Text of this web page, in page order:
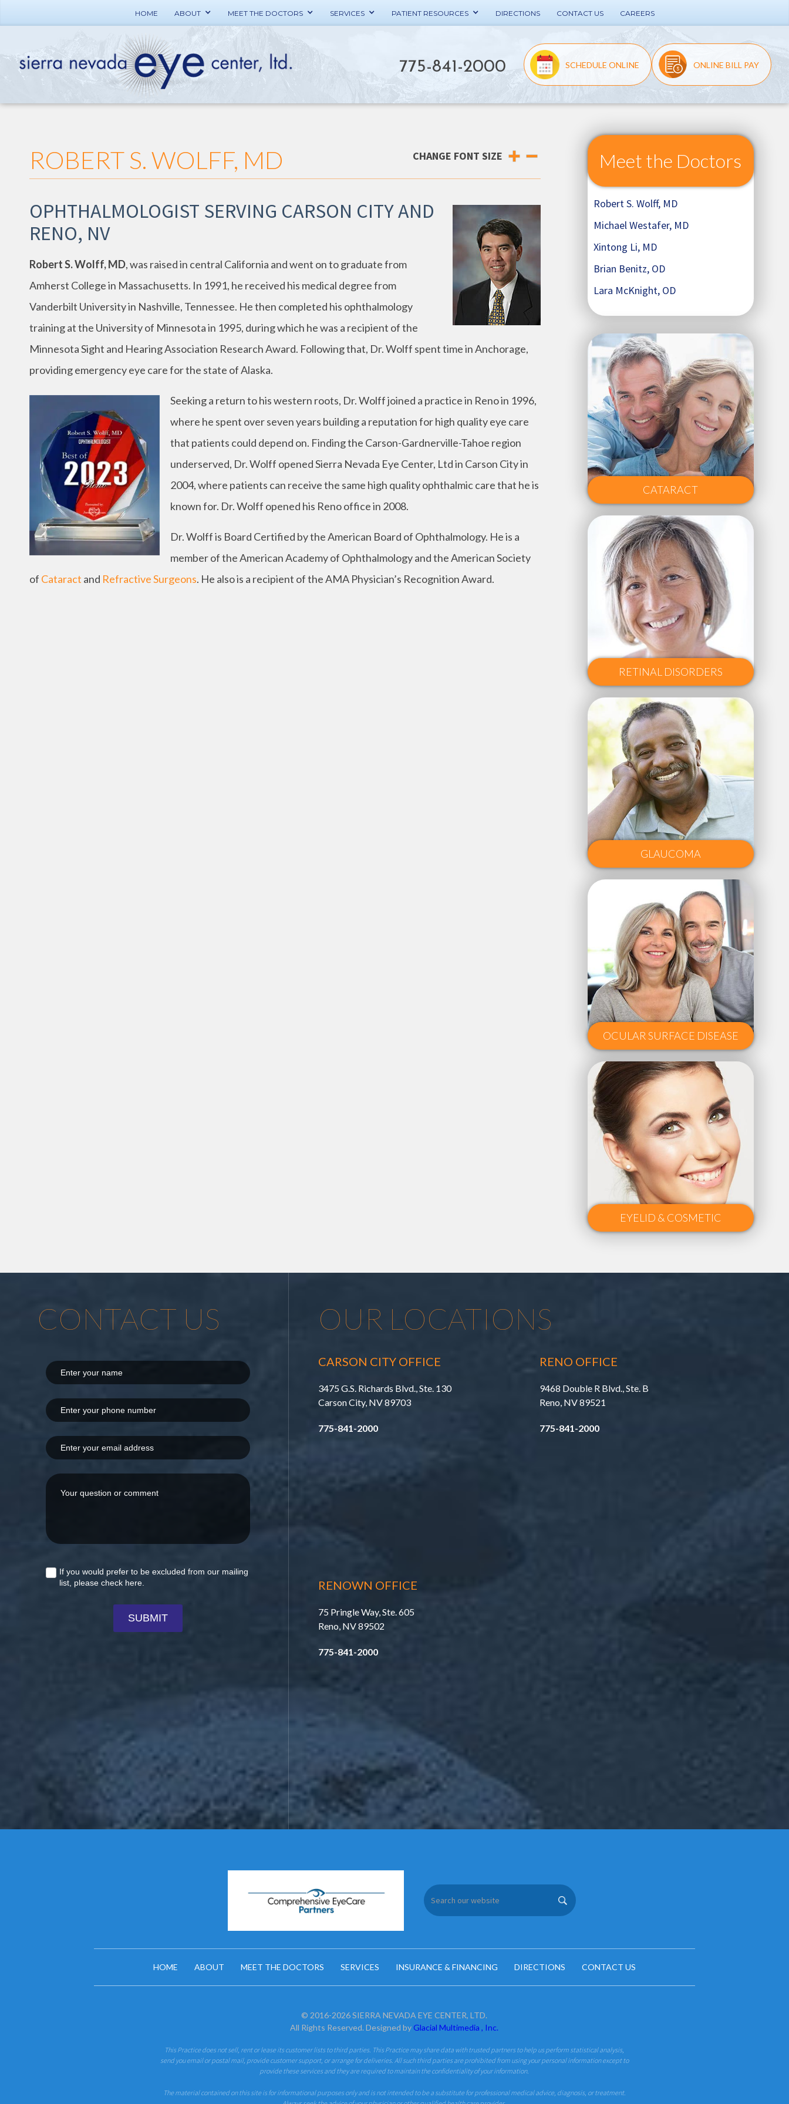
HOME ABOUT MEET THE DOCTORS SERVICES PATIENT RESOURCES DIRECTIONS CONTACT US CAREERS
775-841-2000 SCHEDULE ONLINE ONLINE BILL PAY
CHANGE FONT SIZE
ROBERT S. WOLFF, MD
OPHTHALMOLOGIST SERVING CARSON CITY AND
RENO, NV
Robert S. Wolff, MD, was raised in central California and went on to graduate from
Amherst College in Massachusetts. In 1991, he received his medical degree from
Vanderbilt University in Nashville, Tennessee. He then completed his ophthalmology
training at the University of Minnesota in 1995, during which he was a recipient of the
Minnesota Sight and Hearing Association Research Award. Following that, Dr. Wolff spent time in Anchorage,
providing emergency eye care for the state of Alaska.
Seeking a return to his western roots, Dr. Wolff joined a practice in Reno in 1996,
where he spent over seven years building a reputation for high quality eye care
that patients could depend on. Finding the Carson-Gardnerville-Tahoe region
underserved, Dr. Wolff opened Sierra Nevada Eye Center, Ltd in Carson City in
2004, where patients can receive the same high quality ophthalmic care that he is
known for. Dr. Wolff opened his Reno office in 2008.
Dr. Wolff is Board Certified by the American Board of Ophthalmology. He is a
member of the American Academy of Ophthalmology and the American Society
of Cataract and Refractive Surgeons. He also is a recipient of the AMA Physician’s Recognition Award.
Meet the Doctors
Robert S. Wolff, MD
Michael Westafer, MD
Xintong Li, MD
Brian Benitz, OD
Lara McKnight, OD
CATARACT
RETINAL DISORDERS
GLAUCOMA
OCULAR SURFACE DISEASE
EYELID & COSMETIC
CONTACT US OUR LOCATIONS
CARSON CITY OFFICE
3475 G.S. Richards Blvd., Ste. 130
Carson City, NV 89703
775-841-2000
RENO OFFICE
9468 Double R Blvd., Ste. B
Reno, NV 89521
775-841-2000
RENOWN OFFICE
75 Pringle Way, Ste. 605
Reno, NV 89502
775-841-2000
HOME ABOUT MEET THE DOCTORS SERVICES INSURANCE & FINANCING DIRECTIONS CONTACT US
© 2016-2026 SIERRA NEVADA EYE CENTER, LTD.
All Rights Reserved. Designed byGlacial Multimedia , Inc.
This Practice does not sell, rent or lease its customer lists to third parties. This Practice may share data with trusted partners to help us perform statistical analysis,
send you email or postal mail, provide customer support, or arrange for deliveries. All such third parties are prohibited from using your personal information except to
provide these services and they are required to maintain the confidentiality of your information.
The material contained on this site is for informational purposes only and is not intended to be a substitute for professional medical advice, diagnosis, or treatment.